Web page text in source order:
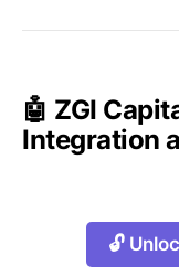
🤖 ZGI
Integration
🔓